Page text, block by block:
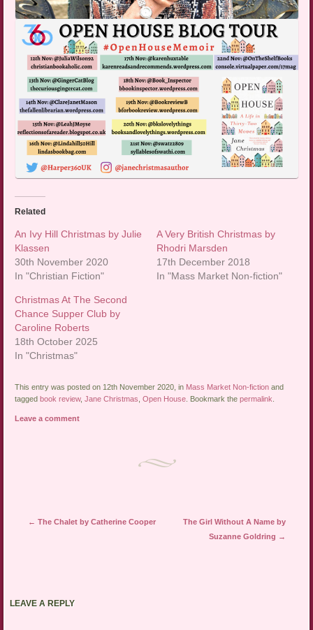
Related
An Ivy Hill Christmas by Julie
Klassen
30th November 2020
In "Christian Fiction"
A Very British Christmas by
Rhodri Marsden
17th December 2018
In "Mass Market Non-fiction"
Christmas At The Second
Chance Supper Club by
Caroline Roberts
18th October 2025
In "Christmas"
This entry was posted on 12th November 2020, in Mass Market Non-fiction and
taggedbook review,Jane Christmas ,Open House . Bookmark thepermalink
Leave a comment
Post navigation
← The Chalet by Catherine Cooper
The Girl Without A Name by
Suzanne Goldring →
LEAVE A REPLY